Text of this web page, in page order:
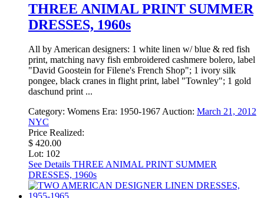
THREE ANIMAL PRINT SUMMER
DRESSES, 1960s
All by American designers: 1 white linen w/ blue & red fish
print, matching navy fish embroidered cashmere bolero, label
"David Goostein for Filene's French Shop"; 1 ivory silk
pongee, black cranes in flight print, label "Townley"; 1 gold
daschund print ...
Category: Womens Era: 1950-1967Auction: March 21, 2012
NYC
Price Realized:
$ 420.00
Lot: 102
See Details THREE ANIMAL PRINT SUMMER
DRESSES, 1960s